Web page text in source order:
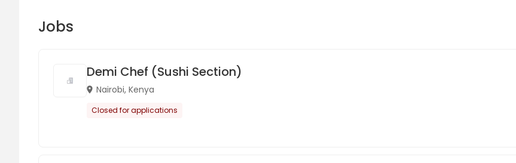
Jobs
Demi Chef (Sushi Section)
Nairobi, Kenya
Closed for applications